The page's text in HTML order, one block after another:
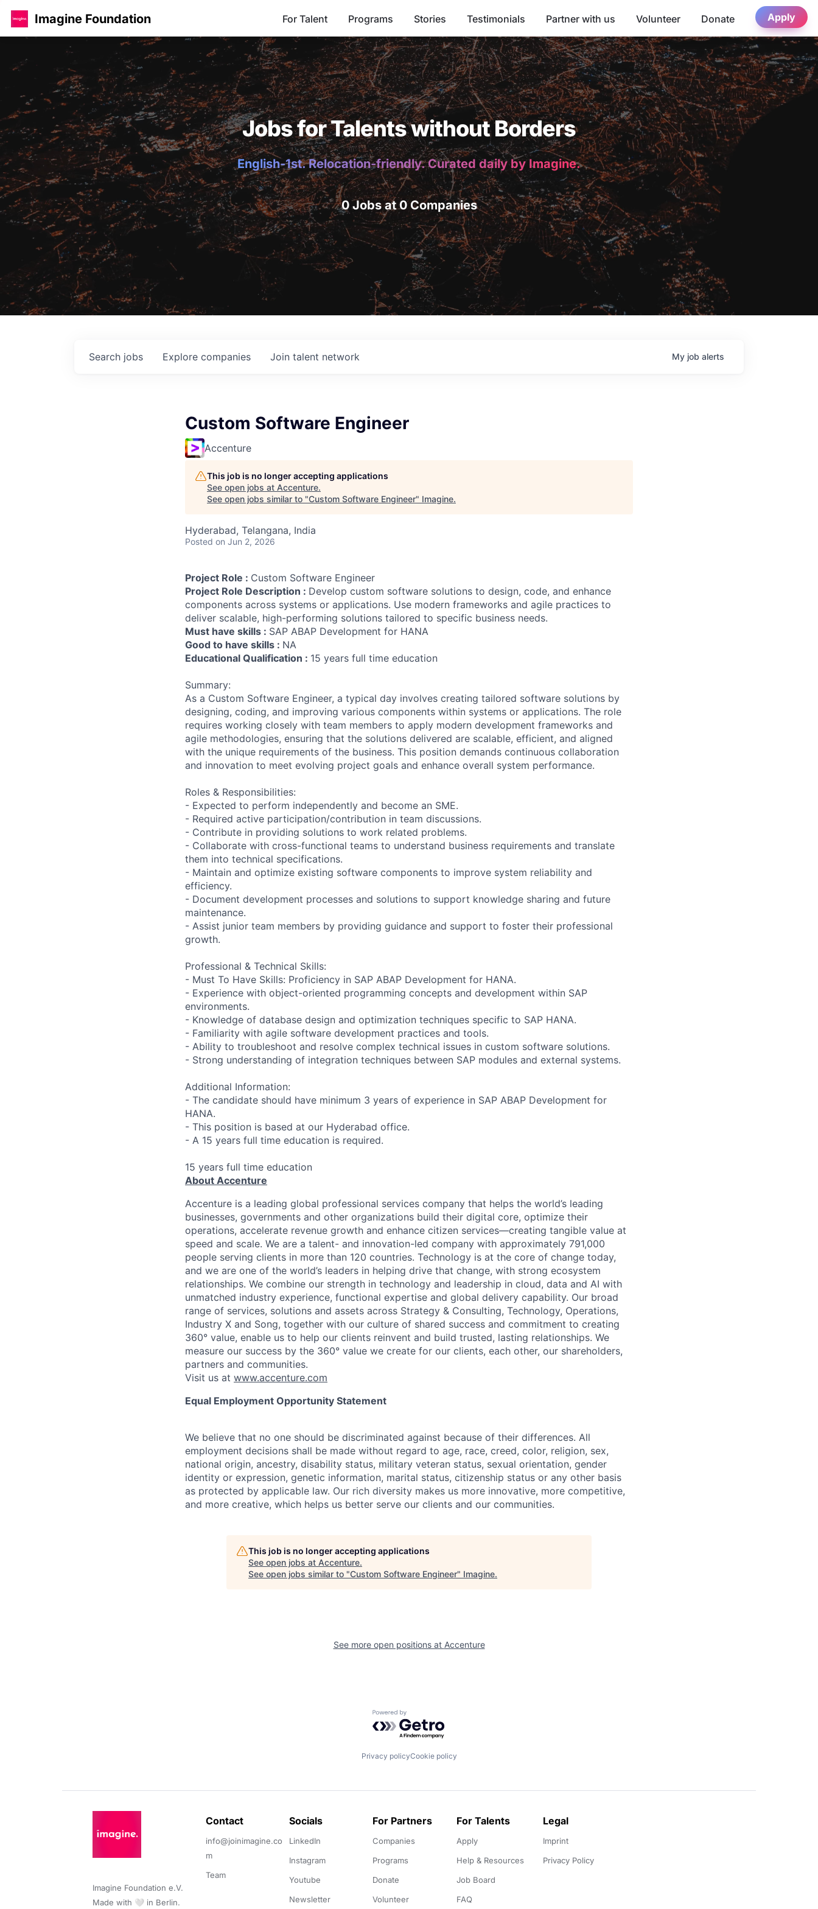
Imagine Foundation For Talent Programs Stories Testimonials Partner with us Volunteer Donate Apply
Jobs for Talents without Borders
English-1st. Relocation-friendly. Curated daily by Imagine.
0 Jobs at 0 Companies
Search jobs Explore companies Join talent network My job alerts
Custom Software Engineer
Accenture
This job is no longer accepting applications
See open jobs at Accenture.
See open jobs similar to "Custom Software Engineer" Imagine.
Hyderabad, Telangana, India
Posted on Jun 2, 2026
Project Role : Custom Software Engineer
Project Role Description : Develop custom software solutions to design, code, and enhance
components across systems or applications. Use modern frameworks and agile practices to
deliver scalable, high-performing solutions tailored to specific business needs.
Must have skills : SAP ABAP Development for HANA
Good to have skills : NA
Educational Qualification : 15 years full time education
Summary:
As a Custom Software Engineer, a typical day involves creating tailored software solutions by
designing, coding, and improving various components within systems or applications. The role
requires working closely with team members to apply modern development frameworks and
agile methodologies, ensuring that the solutions delivered are scalable, efficient, and aligned
with the unique requirements of the business. This position demands continuous collaboration
and innovation to meet evolving project goals and enhance overall system performance.
Roles & Responsibilities:
- Expected to perform independently and become an SME.
- Required active participation/contribution in team discussions.
- Contribute in providing solutions to work related problems.
- Collaborate with cross-functional teams to understand business requirements and translate
them into technical specifications.
- Maintain and optimize existing software components to improve system reliability and
efficiency.
- Document development processes and solutions to support knowledge sharing and future
maintenance.
- Assist junior team members by providing guidance and support to foster their professional
growth.
Professional & Technical Skills:
- Must To Have Skills: Proficiency in SAP ABAP Development for HANA.
- Experience with object-oriented programming concepts and development within SAP
environments.
- Knowledge of database design and optimization techniques specific to SAP HANA.
- Familiarity with agile software development practices and tools.
- Ability to troubleshoot and resolve complex technical issues in custom software solutions.
- Strong understanding of integration techniques between SAP modules and external systems.
Additional Information:
- The candidate should have minimum 3 years of experience in SAP ABAP Development for
HANA.
- This position is based at our Hyderabad office.
- A 15 years full time education is required.
15 years full time education
About Accenture
Accenture is a leading global professional services company that helps the world’s leading
businesses, governments and other organizations build their digital core, optimize their
operations, accelerate revenue growth and enhance citizen services—creating tangible value at
speed and scale. We are a talent- and innovation-led company with approximately 791,000
people serving clients in more than 120 countries. Technology is at the core of change today,
and we are one of the world’s leaders in helping drive that change, with strong ecosystem
relationships. We combine our strength in technology and leadership in cloud, data and AI with
unmatched industry experience, functional expertise and global delivery capability. Our broad
range of services, solutions and assets across Strategy & Consulting, Technology, Operations,
Industry X and Song, together with our culture of shared success and commitment to creating
360° value, enable us to help our clients reinvent and build trusted, lasting relationships. We
measure our success by the 360° value we create for our clients, each other, our shareholders,
partners and communities.
Visit us at www.accenture.com
Equal Employment Opportunity Statement
We believe that no one should be discriminated against because of their differences. All
employment decisions shall be made without regard to age, race, creed, color, religion, sex,
national origin, ancestry, disability status, military veteran status, sexual orientation, gender
identity or expression, genetic information, marital status, citizenship status or any other basis
as protected by applicable law. Our rich diversity makes us more innovative, more competitive,
and more creative, which helps us better serve our clients and our communities.
This job is no longer accepting applications
See open jobs at Accenture.
See open jobs similar to "Custom Software Engineer" Imagine.
See more open positions at Accenture
Powered by Getro.com
Privacy policyCookie policy
Imagine Foundation e.V.
Made with 🤍 in Berlin.
Contact
info@joinimagine.co
m
Team
Socials
LinkedIn
Instagram
Youtube
Newsletter
For Partners
Companies
Programs
Donate
Volunteer
For Talents
Apply
Help & Resources
Job Board
FAQ
Legal
Imprint
Privacy Policy